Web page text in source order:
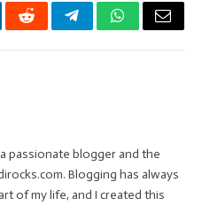
RedditTelegramWhatsApp
Email
passionate blogger and the
Blogging has always
of my life, and I created this